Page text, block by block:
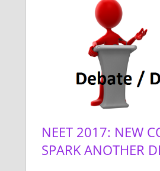
NEET 2017: NEW
SPARK ANOTHER